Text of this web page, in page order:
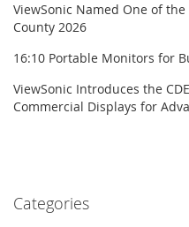
ViewSonic Named One of
County 2026
16:10 Portable Monitors for
ViewSonic Introduces the
Commercial Displays for
Categories